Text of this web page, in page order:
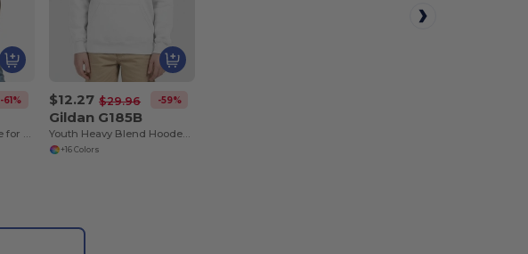
-61%
Heavy Blend™ Hoodie for Cold Weather Comfort
$12.27 $29.96 -59%
Gildan G185B
Youth Heavy Blend Hooded Sweatshirt with Pouch Pocket
+16 Colors